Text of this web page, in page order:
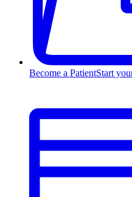
Become a PatientStart